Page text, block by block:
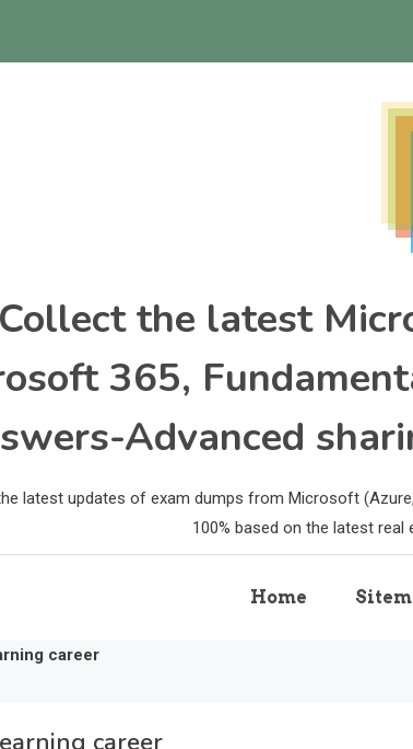
Collect the latest
365,
Advanced
latest updates of exam dumps from Microsoft
100% based on the latest
Home
career
career